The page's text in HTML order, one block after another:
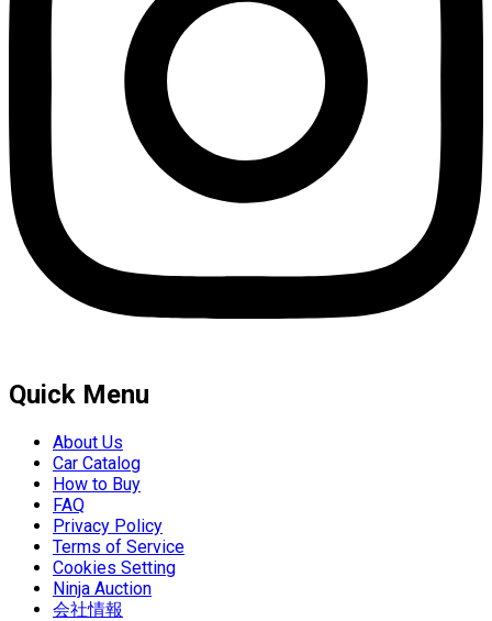
Quick Menu
About Us
Car Catalog
How to Buy
FAQ
Privacy Policy
Terms of Service
Cookies Setting
Ninja Auction
会社情報